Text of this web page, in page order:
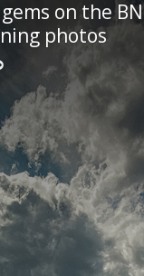
on the
photos